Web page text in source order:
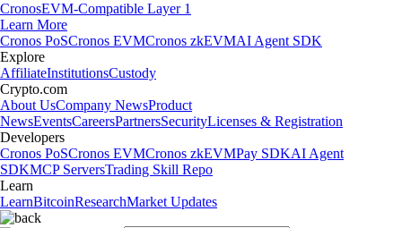
CronosEVM-Compatible Layer 1
Learn More
Cronos PoSCronos EVMCronos zkEVMAI Agent SDK
Explore
AffiliateInstitutionsCustody
Crypto.com
About UsCompany NewsProduct
NewsEventsCareersPartnersSecurityLicenses & Registration
Developers
Cronos PoSCronos EVMCronos zkEVMPay SDKAI Agent
SDKMCP ServersTrading Skill Repo
Learn
LearnBitcoinResearchMarket Updates